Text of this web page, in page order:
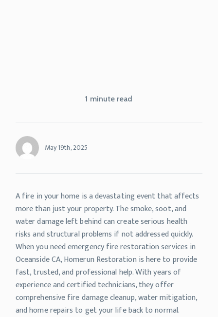
1 minute read
May 19th, 2025
A fire in your home is a devastating event that affects
more than just your property. The smoke, soot, and
water damage left behind can create serious health
risks and structural problems if not addressed quickly.
When you need emergency fire restoration services in
Oceanside CA, Homerun Restoration is here to provide
fast, trusted, and professional help. With years of
experience and certified technicians, they offer
comprehensive fire damage cleanup, water mitigation,
and home repairs to get your life back to normal.